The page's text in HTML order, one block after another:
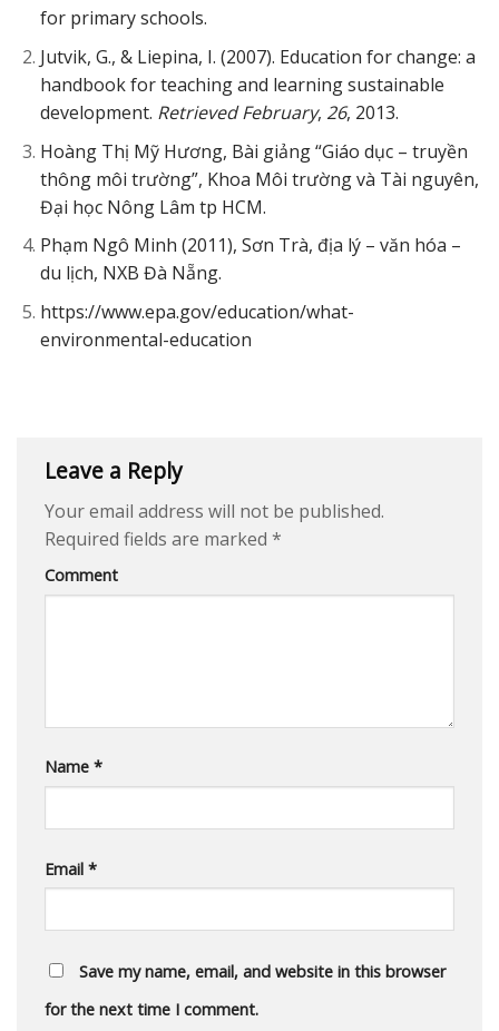
for primary schools.
Jutvik, G., & Liepina, I. (2007). Education for change: a
handbook for teaching and learning sustainable
development. Retrieved February, 26, 2013.
Hoàng Thị Mỹ Hương, Bài giảng “Giáo dục – truyền
thông môi trường”, Khoa Môi trường và Tài nguyên,
Đại học Nông Lâm tp HCM.
Phạm Ngô Minh (2011), Sơn Trà, địa lý – văn hóa –
du lịch, NXB Đà Nẵng.
https://www.epa.gov/education/what-
environmental-education
Leave a Reply
Your email address will not be published.
Required fields are marked *
Comment
Name *
Email *
Save my name, email, and website in this browser
for the next time I comment.